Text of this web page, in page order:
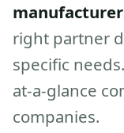
right partner
specific
at-a-glance
companies.